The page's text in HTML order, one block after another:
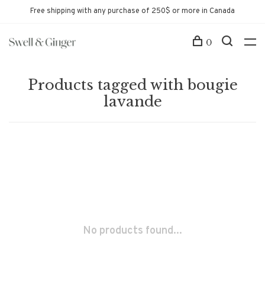
Free shipping with any purchase of 250$ or more in Canada
0
Products tagged with bougie
lavande
No products found...